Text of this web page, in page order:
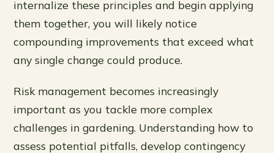
internalize these principles and begin applying
them together, you will likely notice
compounding improvements that exceed what
any single change could produce.
Risk management becomes increasingly
important as you tackle more complex
challenges in gardening. Understanding how to
assess potential pitfalls, develop contingency